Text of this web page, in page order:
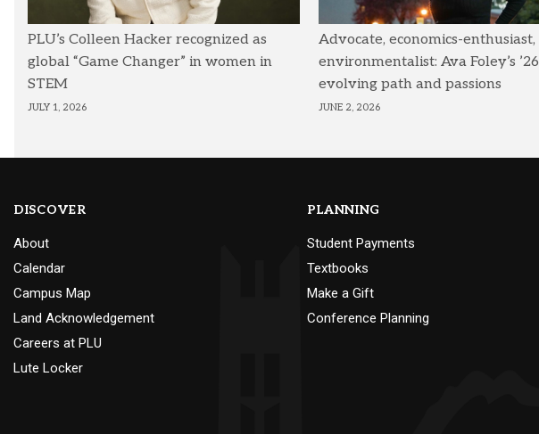
PLU’s Colleen Hacker recognized as
global “Game Changer” in women in
STEM
JULY 1, 2026
Advocate, economics-enthusiast,
environmentalist: Ava Foley’s ’26
evolving path and passions
JUNE 2, 2026
DISCOVER
About
Calendar
Campus Map
Land Acknowledgement
Careers at PLU
Lute Locker
PLANNING
Student Payments
Textbooks
Make a Gift
Conference Planning